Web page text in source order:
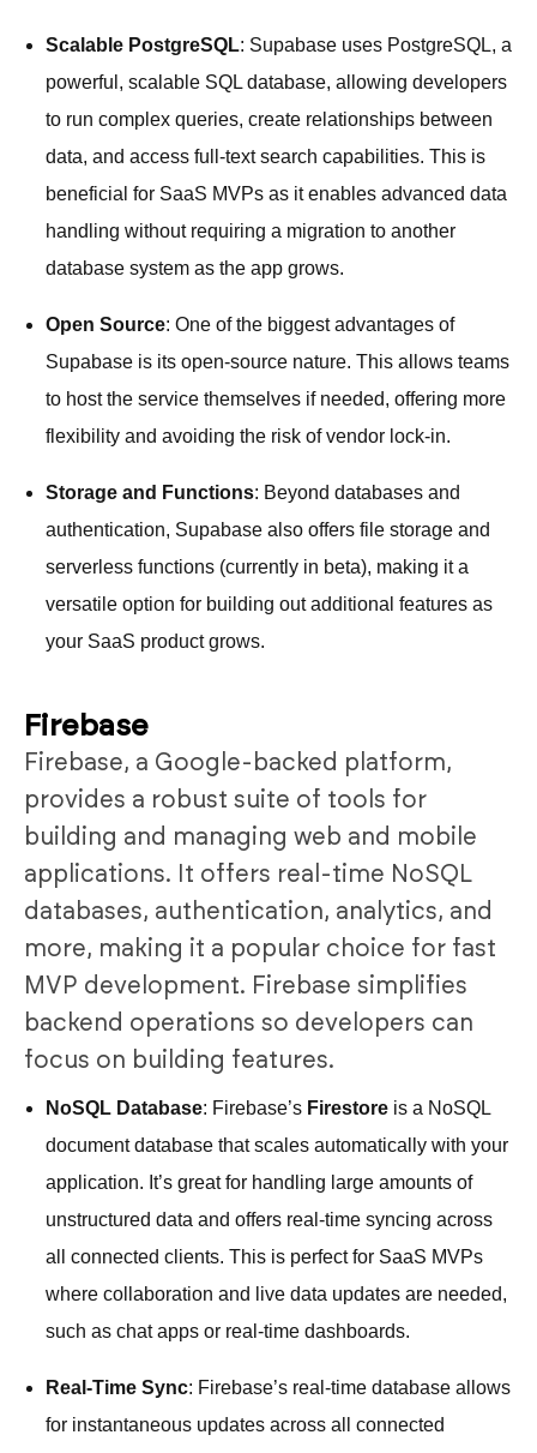
Scalable PostgreSQL: Supabase uses PostgreSQL, a
powerful, scalable SQL database, allowing developers
to run complex queries, create relationships between
data, and access full-text search capabilities. This is
beneficial for SaaS MVPs as it enables advanced data
handling without requiring a migration to another
database system as the app grows.
Open Source: One of the biggest advantages of
Supabase is its open-source nature. This allows teams
to host the service themselves if needed, offering more
flexibility and avoiding the risk of vendor lock-in.
Storage and Functions: Beyond databases and
authentication, Supabase also offers file storage and
serverless functions (currently in beta), making it a
versatile option for building out additional features as
your SaaS product grows.
Firebase
Firebase, a Google-backed platform,
provides a robust suite of tools for
building and managing web and mobile
applications. It offers real-time NoSQL
databases, authentication, analytics, and
more, making it a popular choice for fast
MVP development. Firebase simplifies
backend operations so developers can
focus on building features.
NoSQL Database: Firebase’s Firestore is a NoSQL
document database that scales automatically with your
application. It’s great for handling large amounts of
unstructured data and offers real-time syncing across
all connected clients. This is perfect for SaaS MVPs
where collaboration and live data updates are needed,
such as chat apps or real-time dashboards.
Real-Time Sync: Firebase’s real-time database allows
for instantaneous updates across all connected